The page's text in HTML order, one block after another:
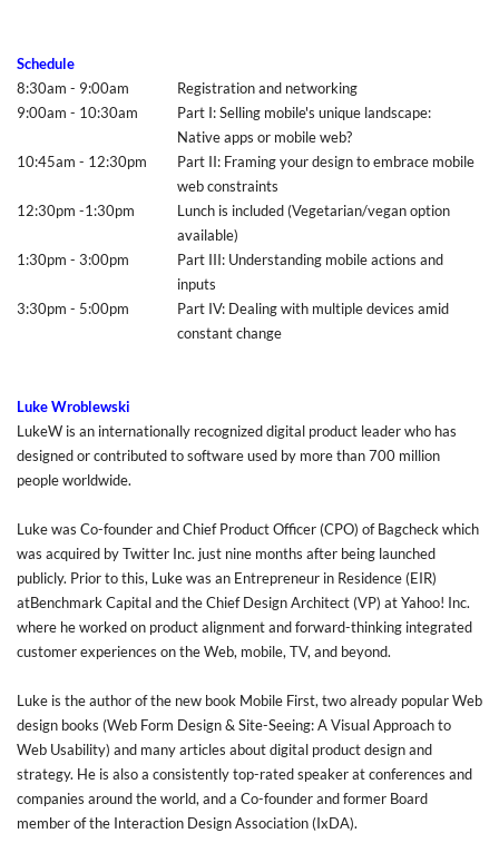
Schedule
8:30am - 9:00am
Registration and networking
9:00am - 10:30am
Part I: Selling mobile's unique landscape:
Native apps or mobile web?
10:45am - 12:30pm
Part II: Framing your design to embrace mobile
web constraints
12:30pm -1:30pm
Lunch is included (Vegetarian/vegan option
available)
1:30pm - 3:00pm
Part III: Understanding mobile actions and
inputs
3:30pm - 5:00pm
Part IV: Dealing with multiple devices amid
constant change
Luke Wroblewski
LukeW is an internationally recognized digital product leader who has
designed or contributed to software used by more than 700 million
people worldwide.
Luke was Co-founder and Chief Product Officer (CPO) of Bagcheck which
was acquired by Twitter Inc. just nine months after being launched
publicly. Prior to this, Luke was an Entrepreneur in Residence (EIR)
atBenchmark Capital and the Chief Design Architect (VP) at Yahoo! Inc.
where he worked on product alignment and forward-thinking integrated
customer experiences on the Web, mobile, TV, and beyond.
Luke is the author of the new book Mobile First, two already popular Web
design books (Web Form Design & Site-Seeing: A Visual Approach to
Web Usability) and many articles about digital product design and
strategy. He is also a consistently top-rated speaker at conferences and
companies around the world, and a Co-founder and former Board
member of the Interaction Design Association (IxDA).